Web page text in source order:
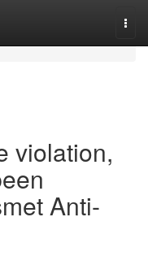
violation,
Anti-